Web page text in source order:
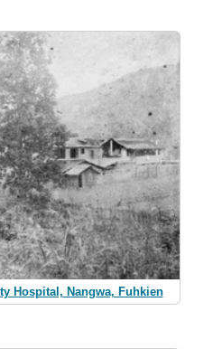
Hospital, Nangwa, Fuhkien